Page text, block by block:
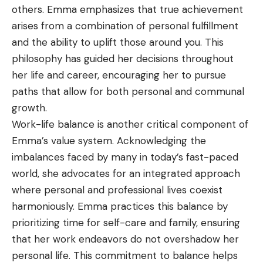
others. Emma emphasizes that true achievement
arises from a combination of personal fulfillment
and the ability to uplift those around you. This
philosophy has guided her decisions throughout
her life and career, encouraging her to pursue
paths that allow for both personal and communal
growth.
Work-life balance is another critical component of
Emma’s value system. Acknowledging the
imbalances faced by many in today’s fast-paced
world, she advocates for an integrated approach
where personal and professional lives coexist
harmoniously. Emma practices this balance by
prioritizing time for self-care and family, ensuring
that her work endeavors do not overshadow her
personal life. This commitment to balance helps